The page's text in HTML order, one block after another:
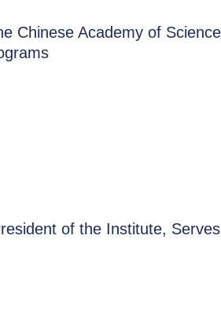
Chinese Academy of
of the Institute,